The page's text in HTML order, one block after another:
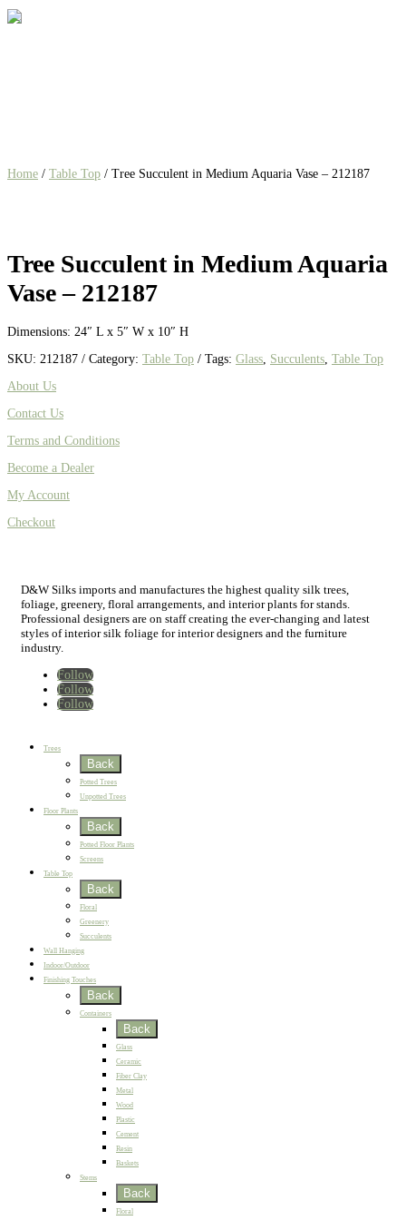
Home / Table Top / Tree Succulent in Medium Aquaria Vase – 212187
Tree Succulent in Medium Aquaria
Vase – 212187
Dimensions: 24″ L x 5″ W x 10″ H
SKU: 212187 Category: Table Top Tags: Glass Succulents Table Top
About Us
Contact Us
Terms and Conditions
Become a Dealer
My Account
Checkout
D&W Silks imports and manufactures the highest quality silk trees,
foliage, greenery, floral arrangements, and interior plants for stands.
Professional designers are on staff creating the ever-changing and latest
styles of interior silk foliage for interior designers and the furniture
industry.
Follow
Follow
Follow
Home
Trees
Back
Potted Trees
Unpotted Trees
Floor Plants
Back
Potted Floor Plants
Screens
Table Top
Back
Floral
Greenery
Succulents
Wall Hanging
Indoor/Outdoor
Finishing Touches
Back
Containers
Back
Glass
Ceramic
Fiber Clay
Metal
Wood
Plastic
Cement
Resin
Baskets
Stems
Back
Floral